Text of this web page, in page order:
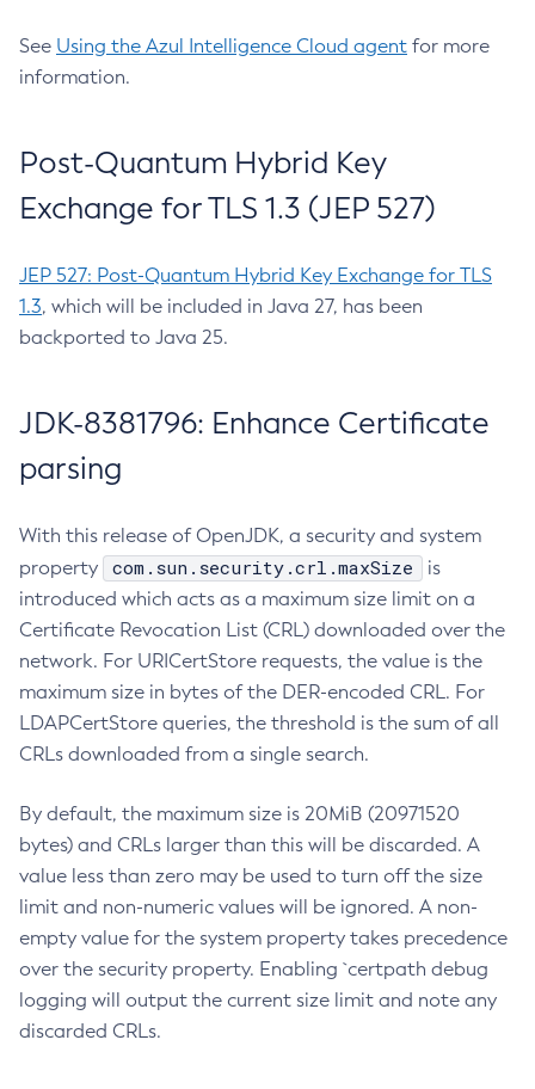
See Using the Azul Intelligence Cloud agent for more
information.
Post-Quantum Hybrid Key
Exchange for TLS 1.3 (JEP 527)
JEP 527: Post-Quantum Hybrid Key Exchange for TLS
1.3, which will be included in Java 27, has been
backported to Java 25.
JDK-8381796: Enhance Certificate
parsing
With this release of OpenJDK, a security and system
property
com.sun.security.crl.maxSize
is
introduced which acts as a maximum size limit on a
Certificate Revocation List (CRL) downloaded over the
network. For URICertStore requests, the value is the
maximum size in bytes of the DER-encoded CRL. For
LDAPCertStore queries, the threshold is the sum of all
CRLs downloaded from a single search.
By default, the maximum size is 20MiB (20971520
bytes) and CRLs larger than this will be discarded. A
value less than zero may be used to turn off the size
limit and non-numeric values will be ignored. A non-
empty value for the system property takes precedence
over the security property. Enabling `certpath debug
logging will output the current size limit and note any
discarded CRLs.